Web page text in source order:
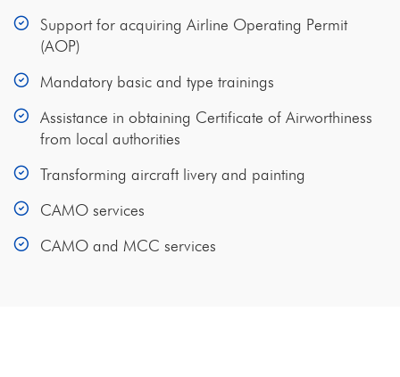
Support for acquiring Airline Operating Permit
(AOP)
Mandatory basic and type trainings
Assistance in obtaining Certificate of Airworthiness
from local authorities
Transforming aircraft livery and painting
CAMO services
CAMO and MCC services